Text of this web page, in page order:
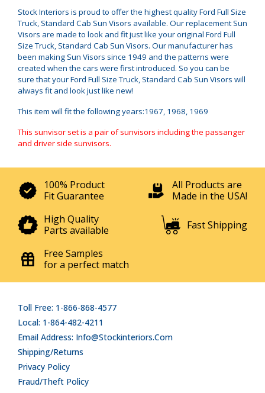
Stock Interiors is proud to offer the highest quality Ford Full Size
Truck, Standard Cab Sun Visors available. Our replacement Sun
Visors are made to look and fit just like your original Ford Full
Size Truck, Standard Cab Sun Visors. Our manufacturer has
been making Sun Visors since 1949 and the patterns were
created when the cars were first introduced. So you can be
sure that your Ford Full Size Truck, Standard Cab Sun Visors will
always fit and look just like new!
This item will fit the following years:1967, 1968, 1969
This sunvisor set is a pair of sunvisors including the passanger
and driver side sunvisors.
100% Product
Fit Guarantee
All Products are
Made in the USA!
High Quality
Parts available
Fast Shipping
Free Samples
for a perfect match
Toll Free: 1-866-868-4577
Local: 1-864-482-4211
Email Address: Info@stockinteriors.com
Shipping/Returns
Privacy Policy
Fraud/Theft Policy